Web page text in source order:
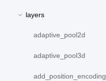
layers
adaptive_pool2d
adaptive_pool3d
add_position_encoding